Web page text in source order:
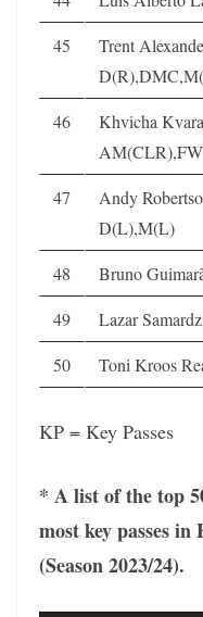
45
Trent
46
Khvicha
AM(CLR),FW
47
Andy
D(L),M(L)
48 Bruno
49
Lazar
50
Toni Kroos
KP = Key Passes
* A list of the top
most key passes
(Season 2023/24).